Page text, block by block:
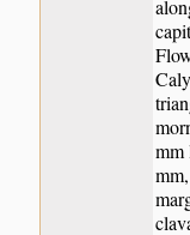
mm